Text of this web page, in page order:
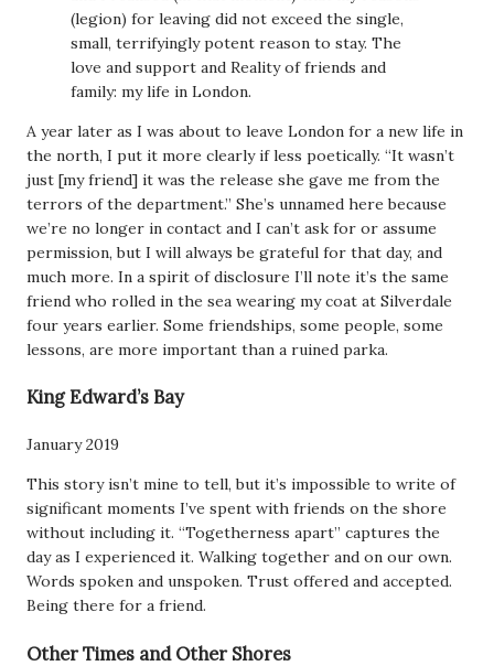
(legion) for leaving did not exceed the single,
small, terrifyingly potent reason to stay. The
love and support and Reality of friends and
family: my life in London.
A year later as I was about to leave London for a new life in
the north, I put it more clearly if less poetically. “It wasn’t
just [my friend] it was the release she gave me from the
terrors of the department.” She’s unnamed here because
we’re no longer in contact and I can’t ask for or assume
permission, but I will always be grateful for that day, and
much more. In a spirit of disclosure I’ll note it’s the same
friend who rolled in the sea wearing my coat at Silverdale
four years earlier. Some friendships, some people, some
lessons, are more important than a ruined parka.
King Edward’s Bay
January 2019
This story isn’t mine to tell, but it’s impossible to write of
significant moments I’ve spent with friends on the shore
without including it. “Togetherness apart” captures the
day as I experienced it. Walking together and on our own.
Words spoken and unspoken. Trust offered and accepted.
Being there for a friend.
Other Times and Other Shores